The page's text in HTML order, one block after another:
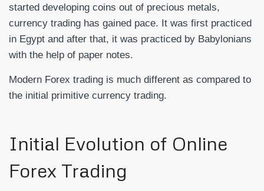
started developing coins out of precious metals,
currency trading has gained pace. It was first practiced
in Egypt and after that, it was practiced by Babylonians
with the help of paper notes.
Modern Forex trading is much different as compared to
the initial primitive currency trading.
Initial Evolution of Online
Forex Trading